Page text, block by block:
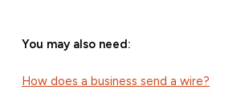
You may also need:
How does a business send a wire?